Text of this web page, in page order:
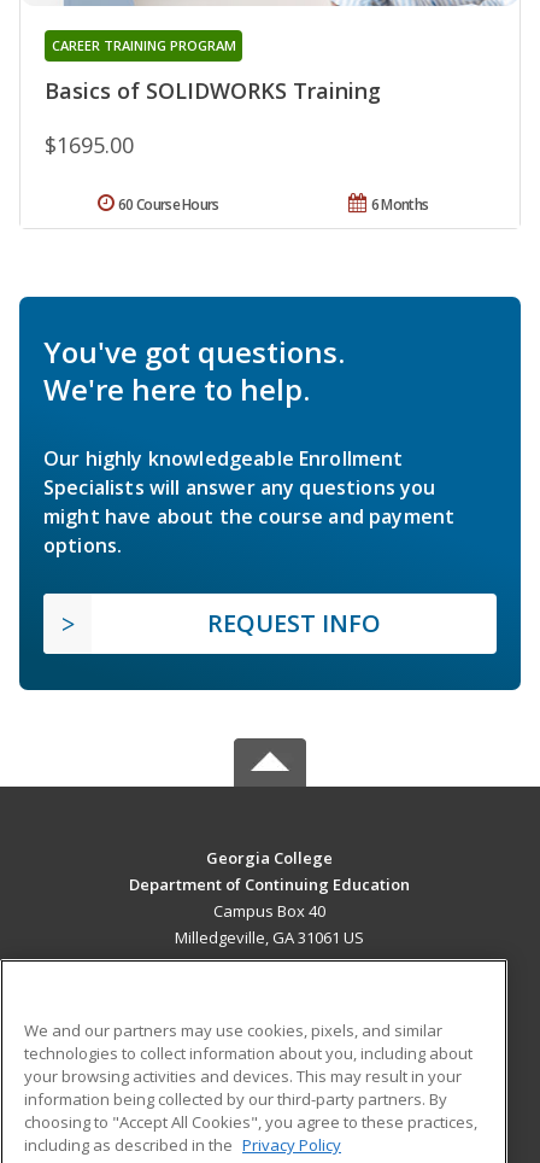
Basics of SOLIDWORKS Training
CAREER TRAINING PROGRAM
$1695.00
6 Months
60 Course Hours
You've got questions.
We're here to help.
Our highly knowledgeable Enrollment
Specialists will answer any questions you
might have about the course and payment
options.
REQUEST INFO
Georgia College
Department of Continuing Education
Campus Box 40
Milledgeville, GA 31061 US
ADDITIONAL RESOURCES
Military
Financial Assistance
Help
Student Blog
We and our partners may use cookies, pixels, and similar
technologies to collect information about you, including about
your browsing activities and devices. This may result in your
information being collected by our third-party partners. By
choosing to "Accept All Cookies", you agree to these practices,
including as described in the Privacy Policy